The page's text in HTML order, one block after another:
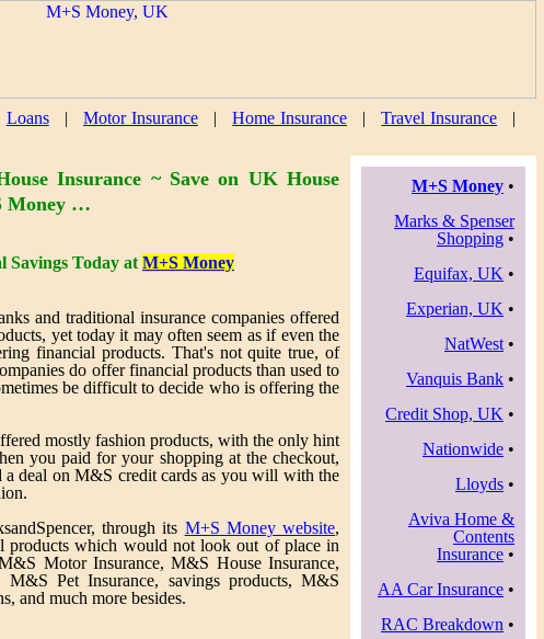
Loans|Motor Insurance|Home Insurance|Travel Insurance |
Insurance ~ Save on UK House
Money …
Savings Today at M+S Money
and traditional insurance companies offered
yet today it may often seem as if even the
financial products. That's not quite true, of
do offer financial products than used to
be difficult to decide who is offering the
mostly fashion products, with the only hint
you paid for your shopping at the checkout,
deal on M&S credit cards as you will with the
through its M+S Money website,
products which would not look out of place in
Motor Insurance, M&S House Insurance,
M&S Pet Insurance, savings products, M&S
and much more besides.
M+S Money •
Marks & Spenser
Shopping •
Equifax, UK •
Experian, UK •
NatWest •
Vanquis Bank •
Credit Shop, UK •
Nationwide •
Lloyds •
Aviva Home &
Contents
Insurance •
AA Car Insurance •
RAC Breakdown •